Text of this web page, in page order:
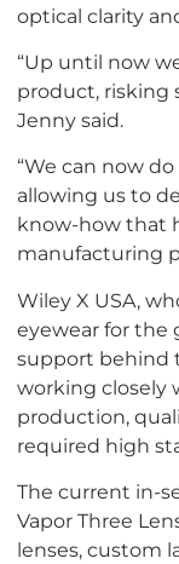
optical clarity
“Up until now
product, risking
Jenny said.
“We can now
allowing us to
know-how that
manufacturing
Wiley X USA,
eyewear for the
support behind
working closely
production,
required high
The current in-
Vapor Three
lenses, custom